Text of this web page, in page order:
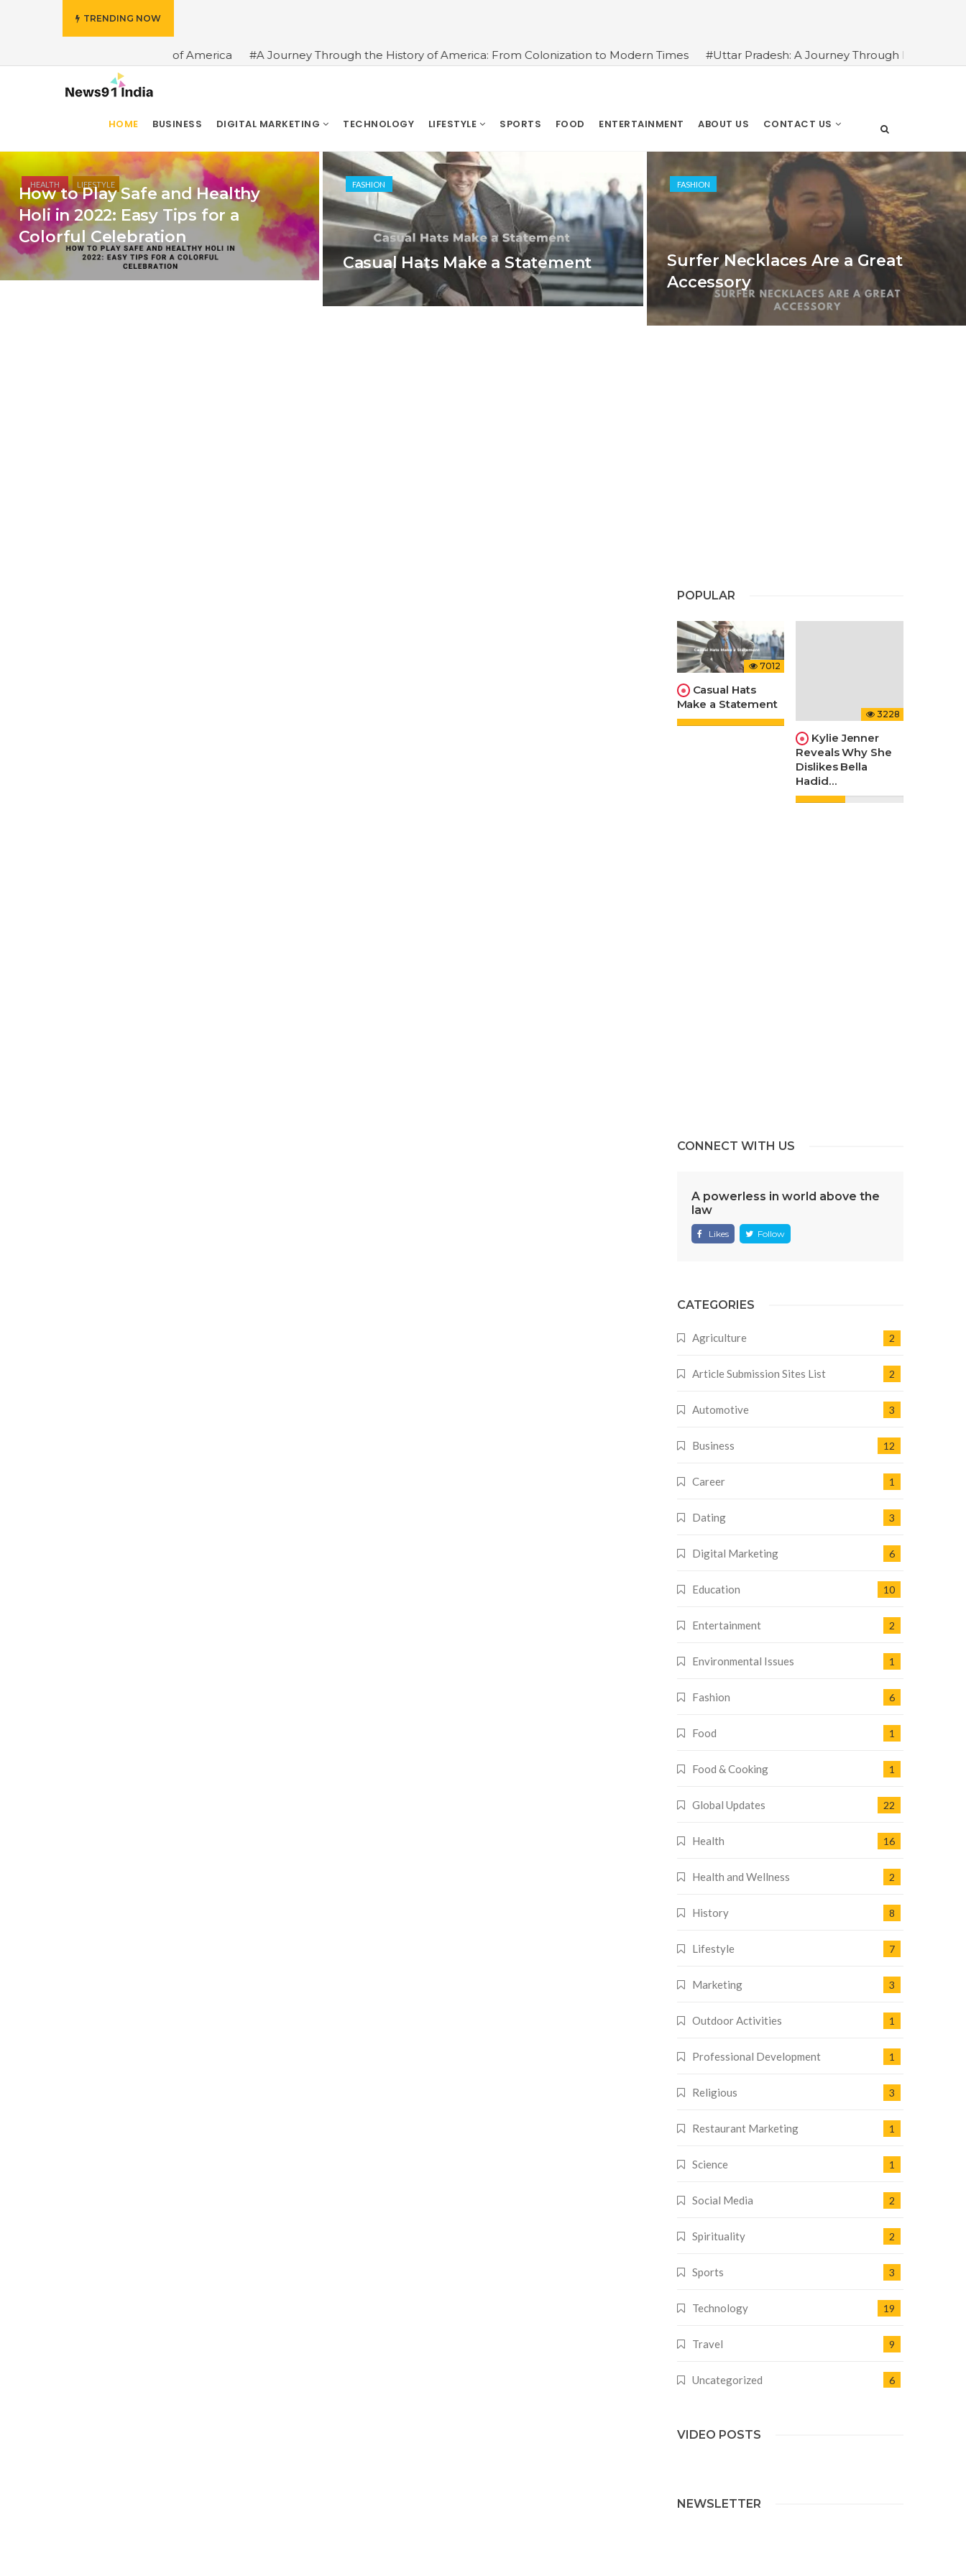
TRENDING NOW
#A Journey Through the History of America: From Colonization to Modern Times #Uttar Pradesh: A Journey Through Its Rich History and
HOME BUSINESS DIGITAL MARKETING TECHNOLOGY LIFESTYLE SPORTS FOOD ENTERTAINMENT ABOUT US CONTACT US
HEALTH LIFESTYLE
How to Play Safe and Healthy
Holi in 2022: Easy Tips for a
Colorful Celebration
FASHION
Casual Hats Make a Statement
FASHION
Surfer Necklaces Are a Great
Accessory
POPULAR
7012
Casual Hats
Make a Statement
3228
Kylie Jenner
Reveals Why She
Dislikes Bella
Hadid…
CONNECT WITH US
A powerless in world above the
law
Likes Follow
CATEGORIES
Agriculture 2
Article Submission Sites List 2
Automotive 3
Business 12
Career 1
Dating 3
Digital Marketing 6
Education 10
Entertainment 2
Environmental Issues 1
Fashion 6
Food 1
Food & Cooking 1
Global Updates 22
Health 16
Health and Wellness 2
History 8
Lifestyle 7
Marketing 3
Outdoor Activities 1
Professional Development 1
Religious 3
Restaurant Marketing 1
Science 1
Social Media 2
Spirituality 2
Sports 3
Technology 19
Travel 9
Uncategorized 6
VIDEO POSTS
NEWSLETTER